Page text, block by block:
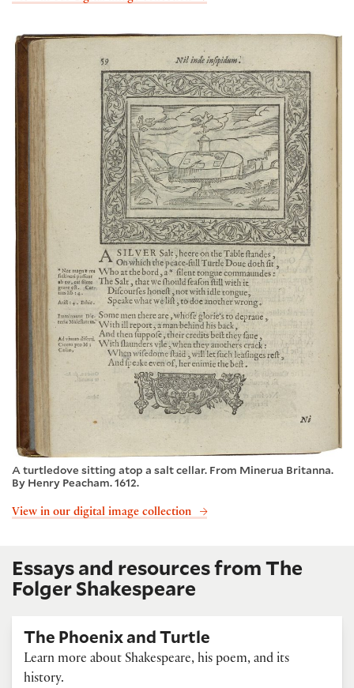
A turtledove sitting atop a salt cellar. From Minerua Britanna.
By Henry Peacham. 1612.
View in our digital image collection
Essays and resources from The
Folger Shakespeare
The Phoenix and Turtle
Learn more about Shakespeare, his poem, and its
history.